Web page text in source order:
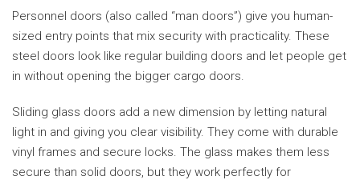
Personnel doors (also called “man doors”) give you human-
sized entry points that mix security with practicality. These
steel doors look like regular building doors and let people get
in without opening the bigger cargo doors.
Sliding glass doors add a new dimension by letting natural
light in and giving you clear visibility. They come with durable
vinyl frames and secure locks. The glass makes them less
secure than solid doors, but they work perfectly for